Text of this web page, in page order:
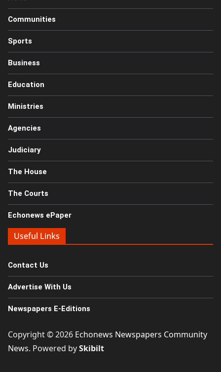
Communities
Sports
Business
Education
Ministries
Agencies
Judiciary
The House
The Courts
Echonews ePaper
Useful Links
Contact Us
Advertise With Us
Newspapers E-Editions
Copyright © 2026 Echonews Newspapers Community
News. Powered bySkibilt